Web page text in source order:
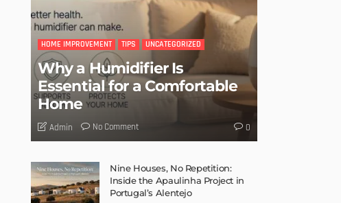
HOME IMPROVEMENT TIPS UNCATEGORIZED
Why a Humidifier Is
Essential for a Comfortable
Home
Admin No Comment 0
Nine Houses, No Repetition:
Inside the Apaulinha Project in
Portugal’s Alentejo